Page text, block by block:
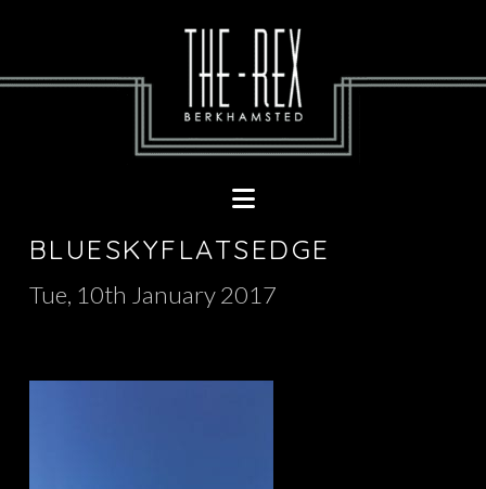
BLUESKYFLATSEDGE
Tue, 10th January 2017